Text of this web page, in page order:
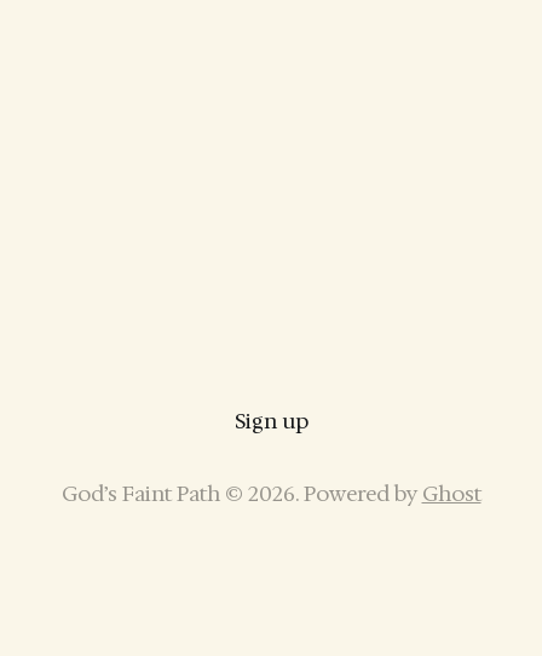
Sign up
God’s Faint Path © 2026. Powered by Ghost